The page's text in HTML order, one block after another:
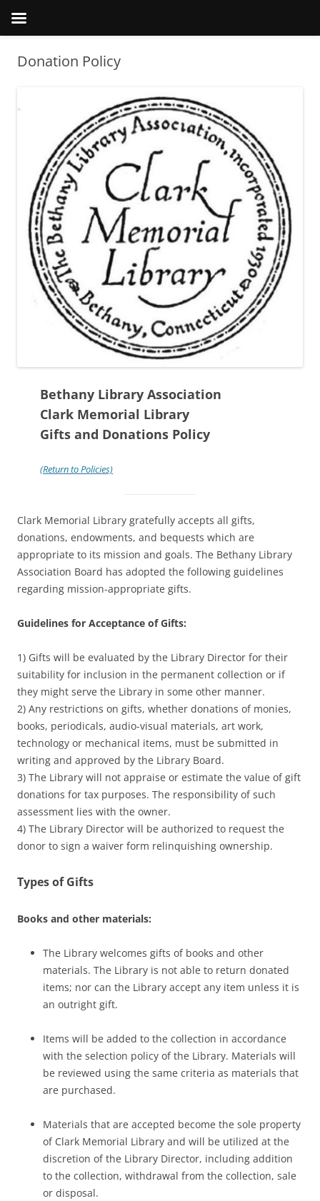
Donation Policy
Bethany Library Association
Clark Memorial Library
Gifts and Donations Policy
(Return to Policies)
Clark Memorial Library gratefully accepts all gifts,
donations, endowments, and bequests which are
appropriate to its mission and goals. The Bethany Library
Association Board has adopted the following guidelines
regarding mission-appropriate gifts.
Guidelines for Acceptance of Gifts:
1) Gifts will be evaluated by the Library Director for their
suitability for inclusion in the permanent collection or if
they might serve the Library in some other manner.
2) Any restrictions on gifts, whether donations of monies,
books, periodicals, audio-visual materials, art work,
technology or mechanical items, must be submitted in
writing and approved by the Library Board.
3) The Library will not appraise or estimate the value of gift
donations for tax purposes. The responsibility of such
assessment lies with the owner.
4) The Library Director will be authorized to request the
donor to sign a waiver form relinquishing ownership.
Types of Gifts
Books and other materials:
The Library welcomes gifts of books and other
materials. The Library is not able to return donated
items; nor can the Library accept any item unless it is
an outright gift.
Items will be added to the collection in accordance
with the selection policy of the Library. Materials will
be reviewed using the same criteria as materials that
are purchased.
Materials that are accepted become the sole property
of Clark Memorial Library and will be utilized at the
discretion of the Library Director, including addition
to the collection, withdrawal from the collection, sale
or disposal.